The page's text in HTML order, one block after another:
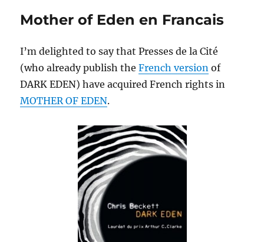
Mother of Eden en Francais
I’m delighted to say that Presses de la Cité
(who already publish theFrench version of
DARK EDEN) have acquired French rights in
MOTHER OF EDEN.